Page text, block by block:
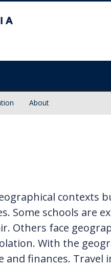
About
contexts
Some schools are
Others face
With the
finances. Travel